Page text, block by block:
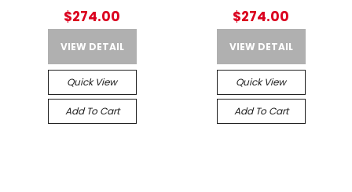
$274.00
VIEW DETAIL
Quick View
Add To Cart
$274.00
VIEW DETAIL
Quick View
Add To Cart